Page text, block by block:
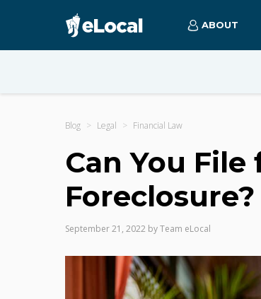
ABOUT
Blog Legal Financial Law
Can You
Foreclosure?
September 21, 2022 byTeam eLocal